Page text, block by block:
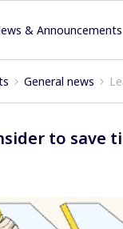
& Announcements
General news
to save